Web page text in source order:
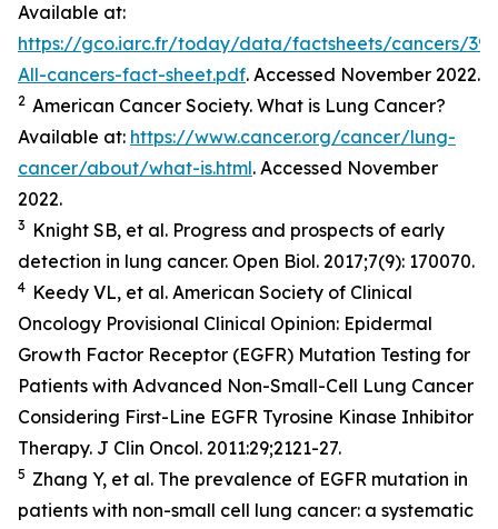
Available at:
https://gco.iarc.fr/today/data/factsheets/cancers/39-
All-cancers-fact-sheet.pdf. Accessed November 2022.
2 American Cancer Society. What is Lung Cancer?
Available at: https://www.cancer.org/cancer/lung-
cancer/about/what-is.html. Accessed November
2022.
3 Knight SB, et al. Progress and prospects of early
detection in lung cancer. Open Biol. 2017;7(9): 170070.
4 Keedy VL, et al. American Society of Clinical
Oncology Provisional Clinical Opinion: Epidermal
Growth Factor Receptor (EGFR) Mutation Testing for
Patients with Advanced Non-Small-Cell Lung Cancer
Considering First-Line EGFR Tyrosine Kinase Inhibitor
Therapy. J Clin Oncol. 2011:29;2121-27.
5 Zhang Y, et al. The prevalence of EGFR mutation in
patients with non-small cell lung cancer: a systematic